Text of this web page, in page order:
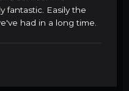
fantastic. Easily the
had in a long time.